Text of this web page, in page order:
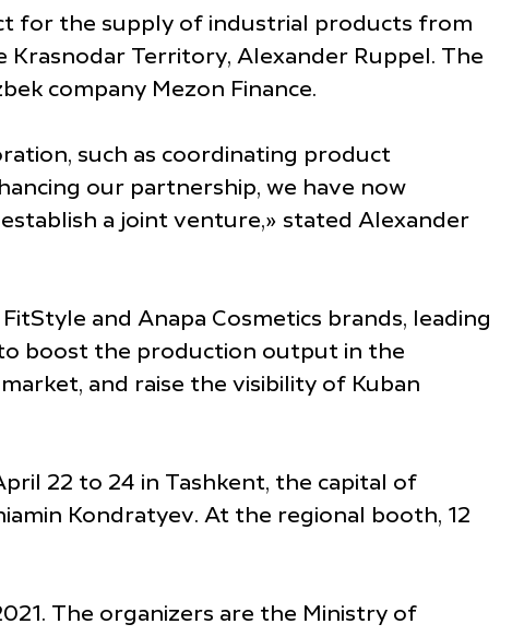
for the supply of industrial products from
Territory, Alexander Ruppel. The
company Mezon Finance.
such as coordinating product
our partnership, we have now
a joint venture,» stated Alexander
and Anapa Cosmetics brands, leading
boost the production output in the
and raise the visibility of Kuban
22 to 24 in Tashkent, the capital of
Kondratyev. At the regional booth, 12
The organizers are the Ministry of